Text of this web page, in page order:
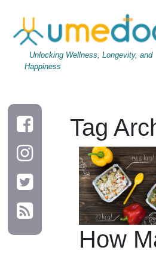
Unlocking Wellness, Longevity, and
Happiness
Tag
How